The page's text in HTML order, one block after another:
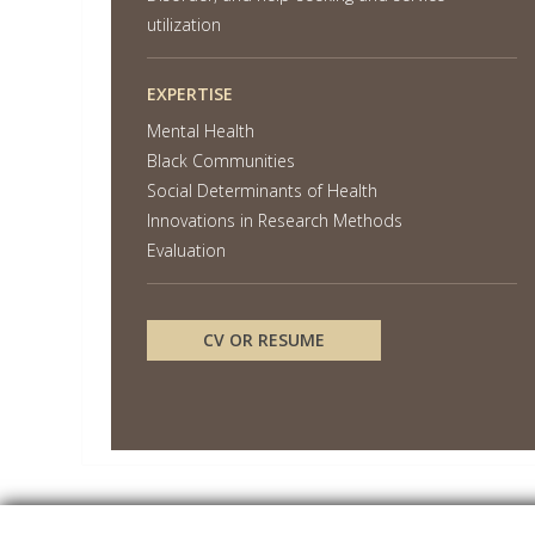
utilization
EXPERTISE
Mental Health
Black Communities
Social Determinants of Health
Innovations in Research Methods
Evaluation
CV OR RESUME